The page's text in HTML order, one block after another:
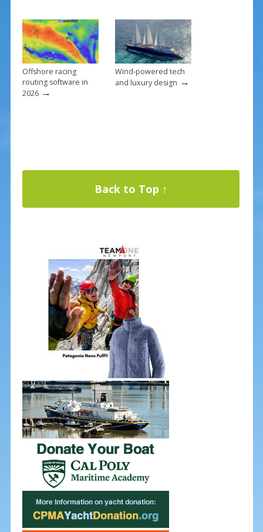
Offshore racing
routing software in
2026→
Wind-powered tech
and luxury design →
Back to Top ↑